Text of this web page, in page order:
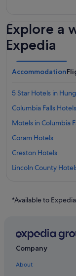
Explore a
Expedia
Accommodation
5 Star Hotels in
Columbia Falls Hotels
Motels in Columbia
Coram Hotels
Creston Hotels
Lincoln County
Eureka Hotels
Evergreen Hotels
Hotels near Glacier
*Available to
Company
About